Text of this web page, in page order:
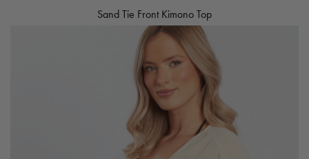
Sand Tie Front Kimono Top